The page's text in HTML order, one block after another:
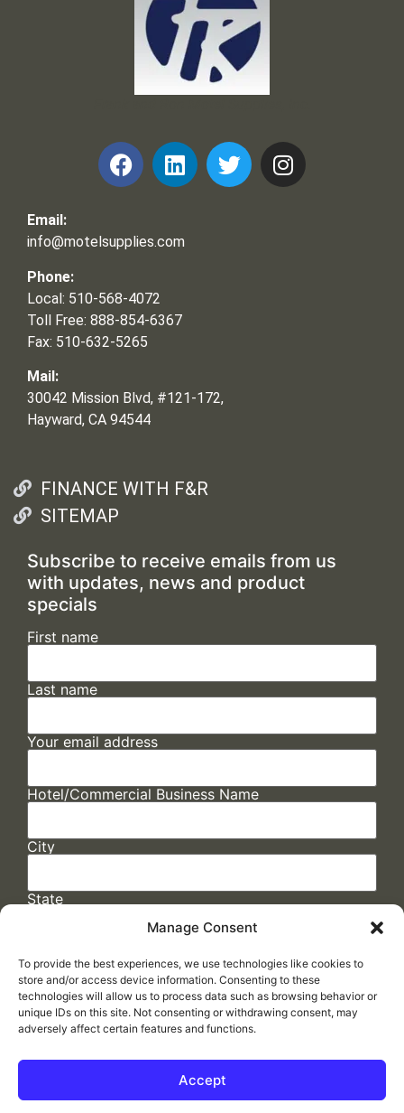
Manage Consent
To provide the best experiences, we use technologies like cookies to
store and/or access device information. Consenting to these
technologies will allow us to process data such as browsing behavior or
unique IDs on this site. Not consenting or withdrawing consent, may
adversely affect certain features and functions.
Accept
Email:
info@motelsupplies.com
Phone:
Local: 510-568-4072
Toll Free: 888-854-6367
Fax: 510-632-5265
Mail:
30042 Mission Blvd, #121-172,
Hayward, CA 94544
FINANCE WITH F&R
SITEMAP
Subscribe to receive emails from us
with updates, news and product
specials
First name
Last name
Your email address
Hotel/Commercial Business Name
City
State